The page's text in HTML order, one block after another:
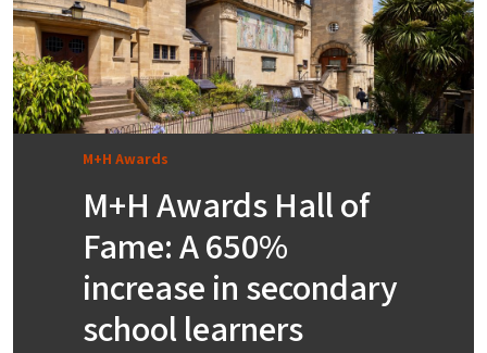
M+H Awards
M+H Awards Hall of
Fame: A 650%
increase in secondary
school learners